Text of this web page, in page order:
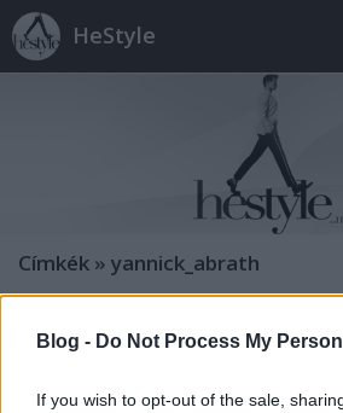
Blog - Do Not Process My
If you wish to opt-out of the sale,
HeStyle
Címkék » yannick_abrath
Topman Lens őszi